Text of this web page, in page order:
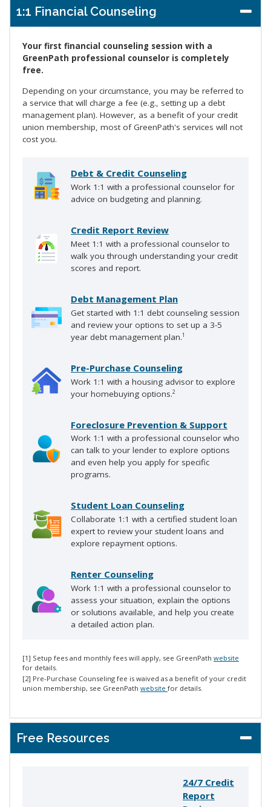
1:1 Financial Counseling
Your first financial counseling session with a
GreenPath professional counselor is completely
free.
Depending on your circumstance, you may be referred to
a service that will charge a fee (e.g., setting up a debt
management plan). However, as a benefit of your credit
union membership, most of GreenPath's services will not
cost you.
Debt & Credit Counseling
Work 1:1 with a professional counselor for
advice on budgeting and planning.
Credit Report Review
Meet 1:1 with a professional counselor to
walk you through understanding your credit
scores and report.
Debt Management Plan
Get started with 1:1 debt counseling session
and review your options to set up a 3-5
year debt management plan.1
Pre-Purchase Counseling
Work 1:1 with a housing advisor to explore
your homebuying options.2
Foreclosure Prevention & Support
Work 1:1 with a professional counselor who
can talk to your lender to explore options
and even help you apply for specific
programs.
Student Loan Counseling
Collaborate 1:1 with a certified student loan
expert to review your student loans and
explore repayment options.
Renter Counseling
Work 1:1 with a professional counselor to
assess your situation, explain the options
or solutions available, and help you create
a detailed action plan.
[1] Setup fees and monthly fees will apply, see GreenPath website
for details.
[2] Pre-Purchase Counseling fee is waived as a benefit of your credit
union membership, see GreenPath website for details.
Free Resources
24/7 Credit
Report